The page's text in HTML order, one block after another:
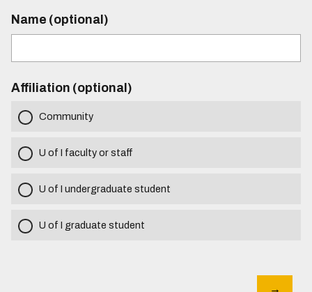
Name (optional)
Affiliation (optional)
Community
U of I faculty or staff
U of I undergraduate student
U of I graduate student